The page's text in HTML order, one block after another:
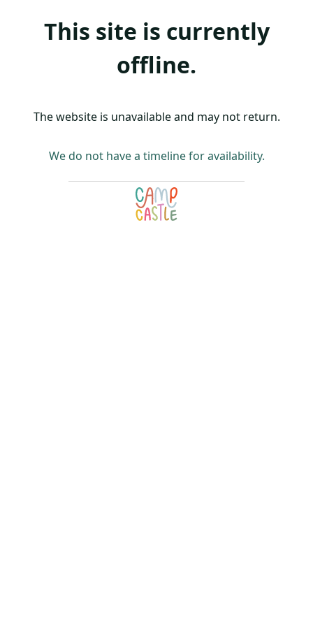
This site is currently
offline.
The website is unavailable and may not return.
We do not have a timeline for availability.